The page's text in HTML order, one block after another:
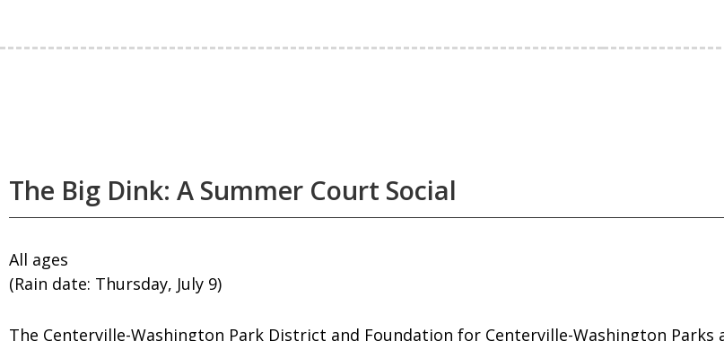
The Big Dink: A Summer Court Social
All ages
(Rain date: Thursday, July 9)
The Centerville-Washington Park District and Foundation for Centerville-Washington